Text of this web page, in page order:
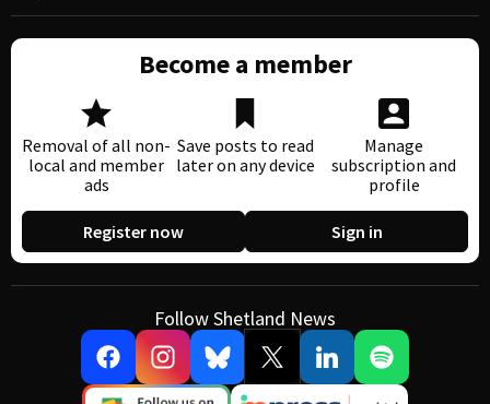
Become a member
Removal of all non-
local and member
ads
Save posts to read
later on any device
Manage
subscription and
profile
Register now Sign in
Follow Shetland News